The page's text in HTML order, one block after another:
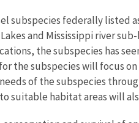
subspecies federally listed
and Mississippi river sub-
the subspecies has
the subspecies will focus
of the subspecies
suitable habitat areas will